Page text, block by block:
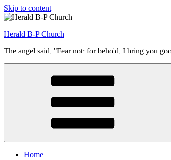
Skip to content
Herald B-P Church
The angel said, "Fear not: for behold, I bring you
Home